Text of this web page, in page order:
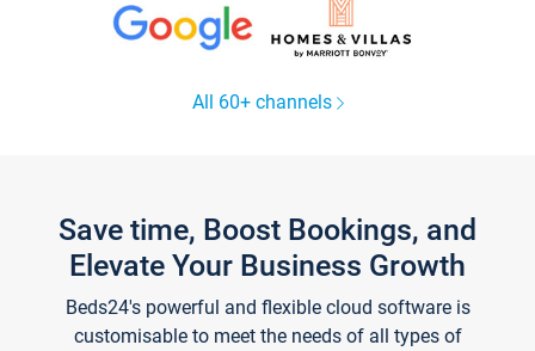
All 60+ channels
Save time, Boost Bookings, and
Elevate Your Business Growth
Beds24's powerful and flexible cloud software is
customisable to meet the needs of all types of